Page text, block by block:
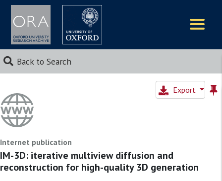
Back to Search
Export
Internet publication
IM-3D: iterative multiview diffusion and
reconstruction for high-quality 3D generation